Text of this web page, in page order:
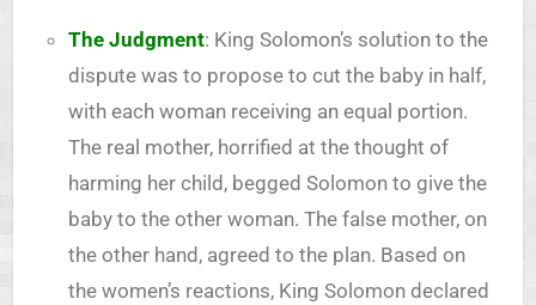
The Judgment: King Solomon’s solution to the
dispute was to propose to cut the baby in half,
with each woman receiving an equal portion.
The real mother, horrified at the thought of
harming her child, begged Solomon to give the
baby to the other woman. The false mother, on
the other hand, agreed to the plan. Based on
the women’s reactions, King Solomon declared